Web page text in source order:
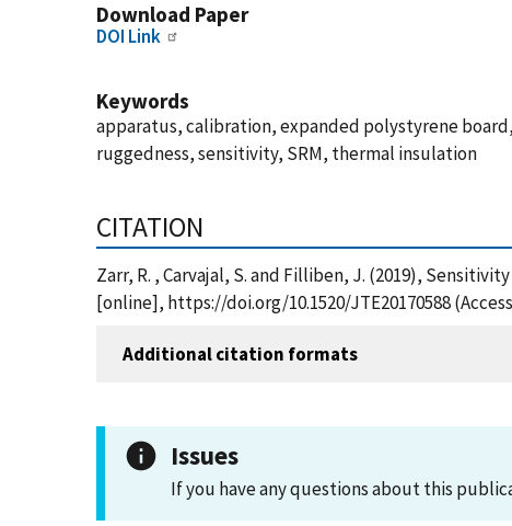
Download Paper
DOI Link
Keywords
apparatus, calibration, expanded polystyrene
ruggedness, sensitivity, SRM, thermal insulation
CITATION
Zarr, R. , Carvajal, S. and Filliben, J. (2019),
[online], https://doi.org/10.1520/JTE20170588
Additional citation formats
Issues
If you have any questions about this